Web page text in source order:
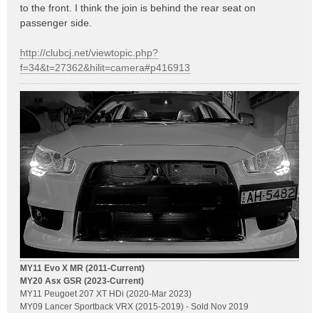
to the front. I think the join is behind the rear seat on
passenger side.
http://clubcj.net/viewtopic.php?
f=34&t=27362&hilit=camera#p416913
MY11 Evo X MR (2011-Current)
MY20 Asx GSR (2023-Current)
MY11 Peugoet 207 XT HDi (2020-Mar 2023)
MY09 Lancer Sportback VRX (2015-2019) - Sold Nov 2019